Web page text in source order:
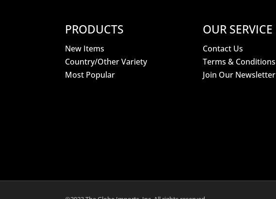
PRODUCTS
New Items
Country/Other Variety
Most Popular
OUR SERVICE
Contact Us
Terms & Conditions
Join Our Newsletter